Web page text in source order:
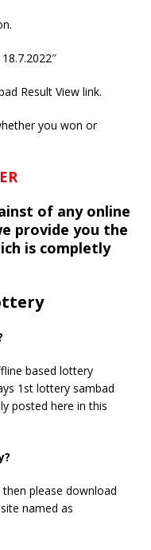
Result View link.
you won or
of any online
provide you the
is completly
based lottery
1st lottery sambad
posted here in this
please download
named as